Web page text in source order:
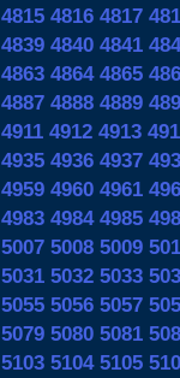
4815 4816 4817
4839 4840 4841
4863 4864 4865
4887 4888 4889
4911 4912 4913
4935 4936 4937
4959 4960 4961
4983 4984 4985
5007 5008 5009
5031 5032 5033
5055 5056 5057
5079 5080 5081
5103 5104 5105